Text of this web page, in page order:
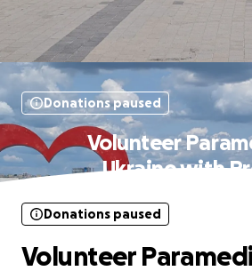
Donations paused
Volunteer
Ukraine with
Donations paused
Volunteer